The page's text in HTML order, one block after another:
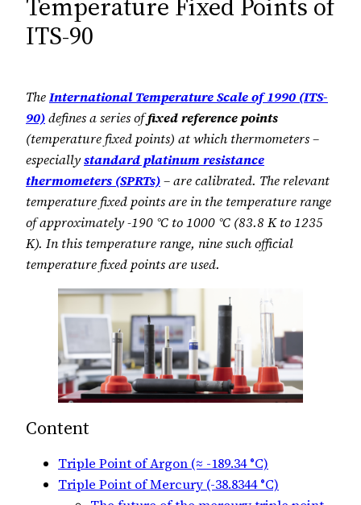
ITS-90
TheInternational Temperature Scale of 1990 (ITS-
90)defines a series offixed reference points
(temperature fixed points) at which thermometers –
especiallystandard platinum resistance
thermometers (SPRTs)– are calibrated. The relevant
temperature fixed points are in the temperature range
of approximately -190 °C to 1000 °C (83.8 K to 1235
K). In this temperature range, nine such official
temperature fixed points are used.
Content
Triple Point of Argon (≈ -189.34 °C)
Triple Point of Mercury (-38.8344 °C)